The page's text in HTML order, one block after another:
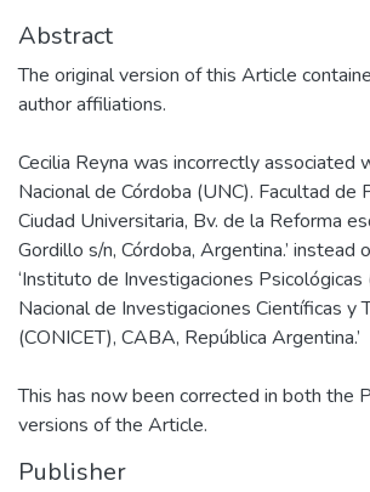
Abstract
The original version of this Article
author affiliations.
Cecilia Reyna was incorrectly associated
Nacional de Córdoba (UNC). Facultad de
Ciudad Universitaria, Bv. de la Reforma
Gordillo s/n, Córdoba, Argentina.’ instead
‘Instituto de Investigaciones Psicológicas
Nacional de Investigaciones Científicas y
(CONICET), CABA, República Argentina.’
This has now been corrected in both the
versions of the Article.
Publisher